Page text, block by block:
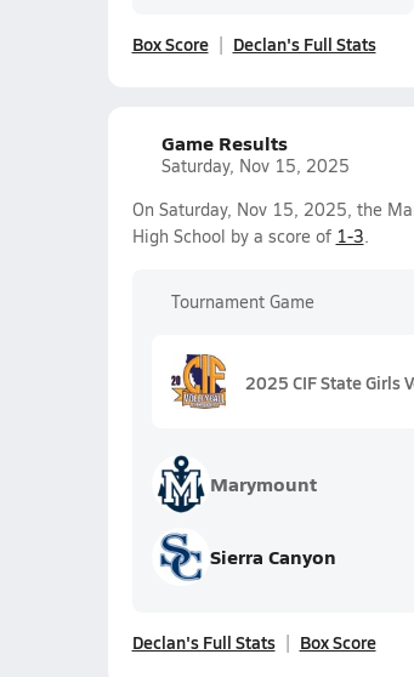
Box Score Declan's Full Stats
Game Results
Saturday, Nov 15, 2025
On Saturday, Nov 15, 2025, the
High School by a score of 1-3.
Tournament Game
2025 CIF State Girls
Marymount
Sierra Canyon
Declan's Full Stats Box Score